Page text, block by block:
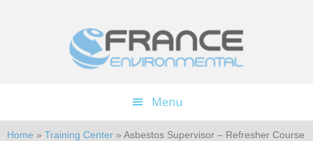
Menu
Home » Training Center » Asbestos Supervisor – Refresher Course